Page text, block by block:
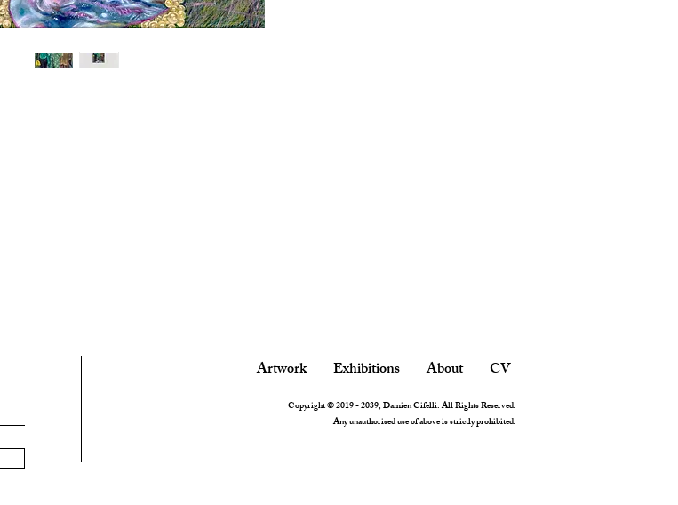
Artwork Exhibitions About CV
Copyright © 2019 - 2039, Damien Cifelli. All Rights Reserved.
Any unauthorised use of above is strictly prohibited.